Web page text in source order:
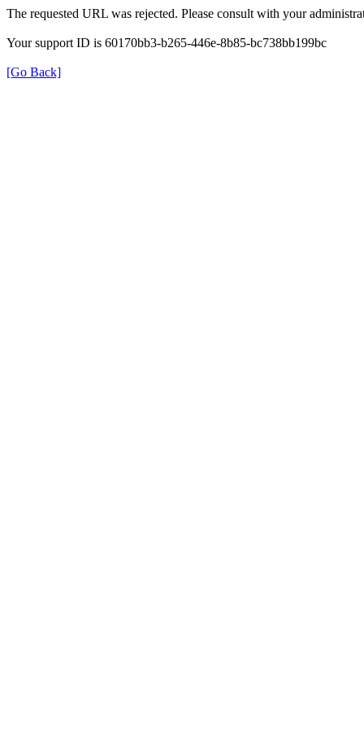
The requested URL was rejected. Please consult with your
Your support ID is 60170bb3-b265-446e-8b85-bc738bb199bc
[Go Back]